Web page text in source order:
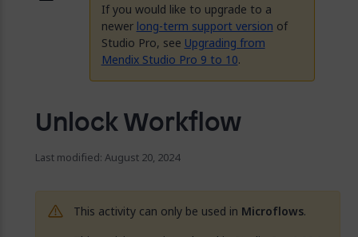
If you would like to upgrade to a
newer long-term support version of
Studio Pro, see Upgrading from
Mendix Studio Pro 9 to 10.
Unlock Workflow
Last modified: August 20, 2024
This activity can only be used in Microflows.